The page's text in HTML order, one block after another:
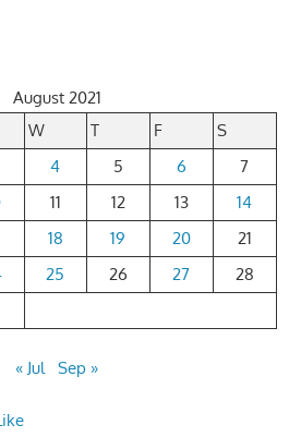
August 2021
W T F
S
4 5 6
7
11 12 13
14
18 19 20
21
25 26 27
28
« Jul Sep »